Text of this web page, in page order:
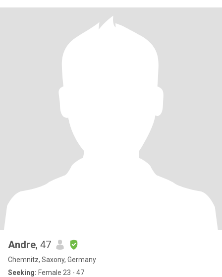
Andre, 47
Chemnitz, Saxony, Germany
Seeking: Female 23 - 47